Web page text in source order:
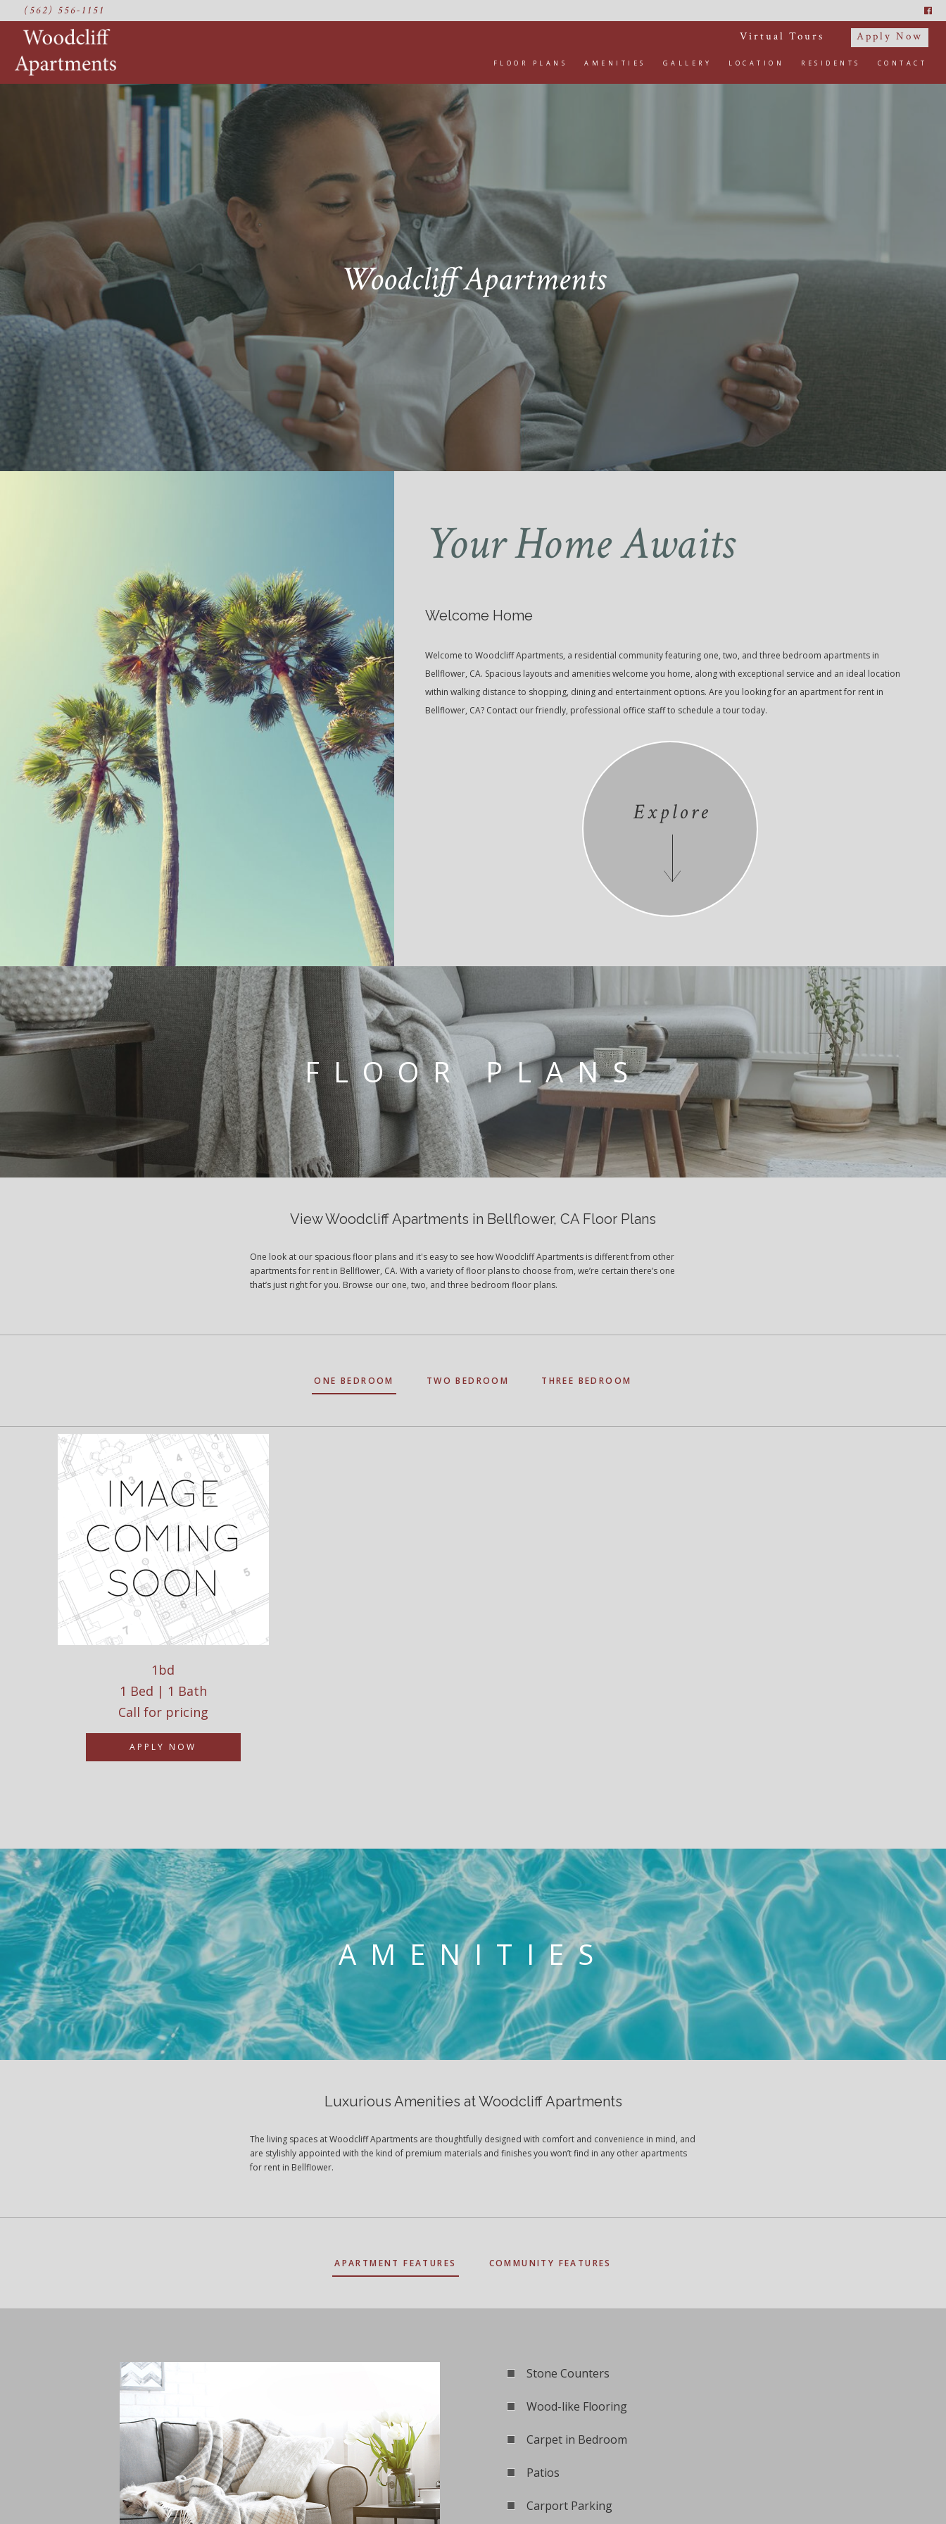
(562) 556-1151
Virtual Tours
Apply Now
FLOOR PLANS AMENITIES GALLERY LOCATION RESIDENTS CONTACT
Woodcliff Apartments
Your Home Awaits
Welcome Home
Welcome to Woodcliff Apartments, a residential community featuring one, two, and three bedroom apartments in
Bellflower, CA. Spacious layouts and amenities welcome you home, along with exceptional service and an ideal location
within walking distance to shopping, dining and entertainment options. Are you looking for an apartment for rent in
Bellflower, CA? Contact our friendly, professional office staff to schedule a tour today.
Explore
FLOOR PLANS
View Woodcliff Apartments in Bellflower, CA Floor Plans
One look at our spacious floor plans and it's easy to see how Woodcliff Apartments is different from other
apartments for rent in Bellflower, CA. With a variety of floor plans to choose from, we’re certain there’s one
that’s just right for you. Browse our one, two, and three bedroom floor plans.
ONE BEDROOM TWO BEDROOM THREE BEDROOM
1bd
1 Bed | 1 Bath
Call for pricing
APPLY NOW
AMENITIES
Luxurious Amenities at Woodcliff Apartments
The living spaces at Woodcliff Apartments are thoughtfully designed with comfort and convenience in mind, and
are stylishly appointed with the kind of premium materials and finishes you won’t find in any other apartments
for rent in Bellflower.
APARTMENT FEATURES COMMUNITY FEATURES
Stone Counters
Wood-like Flooring
Carpet in Bedroom
Patios
Carport Parking